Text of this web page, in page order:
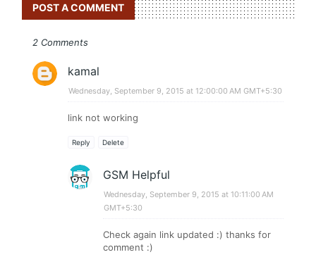
POST A COMMENT
2 Comments
kamal
Wednesday, September 9, 2015 at 12:00:00 AM GMT+5:30
link not working
Reply Delete
GSM Helpful
Wednesday, September 9, 2015 at 10:11:00 AM
GMT+5:30
Check again link updated :) thanks for
comment :)